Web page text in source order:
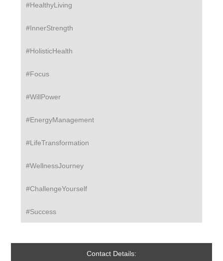
#HealthyLiving
#InnerStrength
#HolisticHealth
#Focus
#WillPower
#EnergyManagement
#LifeTransformation
#WellnessJourney
#ChallengeYourself
#Success
Contact Details: